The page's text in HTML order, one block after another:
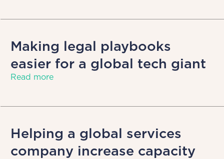
Making legal playbooks
easier for a global tech giant
Read more
Helping a global services
company increase capacity